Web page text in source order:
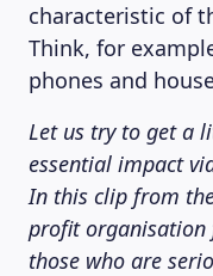
characteristic of
Think, for
phones and
Let us try to get a
essential impact
In this clip from
profit organisation
those who are